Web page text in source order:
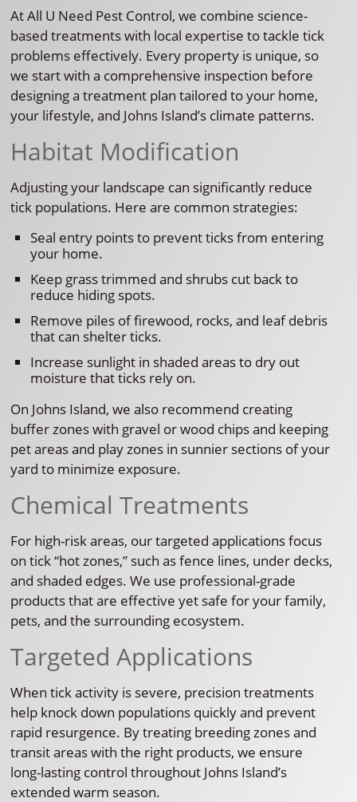
At All U Need Pest Control, we combine science-
based treatments with local expertise to tackle tick
problems effectively. Every property is unique, so
we start with a comprehensive inspection before
designing a treatment plan tailored to your home,
your lifestyle, and Johns Island’s climate patterns.
Habitat Modification
Adjusting your landscape can significantly reduce
tick populations. Here are common strategies:
Seal entry points to prevent ticks from entering
your home.
Keep grass trimmed and shrubs cut back to
reduce hiding spots.
Remove piles of firewood, rocks, and leaf debris
that can shelter ticks.
Increase sunlight in shaded areas to dry out
moisture that ticks rely on.
On Johns Island, we also recommend creating
buffer zones with gravel or wood chips and keeping
pet areas and play zones in sunnier sections of your
yard to minimize exposure.
Chemical Treatments
For high-risk areas, our targeted applications focus
on tick “hot zones,” such as fence lines, under decks,
and shaded edges. We use professional-grade
products that are effective yet safe for your family,
pets, and the surrounding ecosystem.
Targeted Applications
When tick activity is severe, precision treatments
help knock down populations quickly and prevent
rapid resurgence. By treating breeding zones and
transit areas with the right products, we ensure
long-lasting control throughout Johns Island’s
extended warm season.